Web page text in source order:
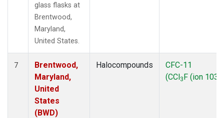
glass flasks at
Brentwood,
Maryland,
United States.
7
Brentwood,
Maryland,
United
States
(BWD)
Halocompounds
CFC-11
(CCl3F (ion 103))